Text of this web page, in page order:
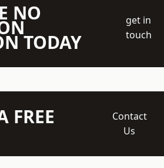
NO
TODAY
get in
touch
FREE
Contact
Us